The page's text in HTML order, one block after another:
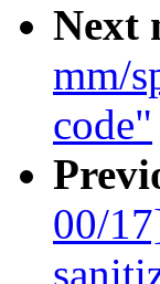
Next
mm/
code"
00/